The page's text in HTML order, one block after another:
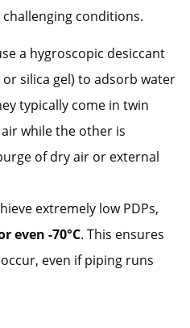
conditions.
a hygroscopic desiccant
silica gel) to adsorb water
typically come in twin
while the other is
of dry air or external
extremely low PDPs,
even -70°C. This ensures
even if piping runs